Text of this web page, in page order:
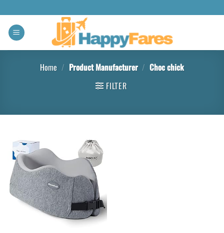
Home / Product Manufacturer / Choc chick
FILTER